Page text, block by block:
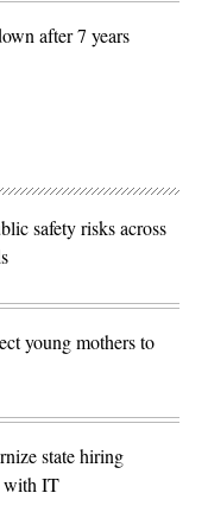
after 7 years
safety risks across
young mothers to
state hiring
with IT